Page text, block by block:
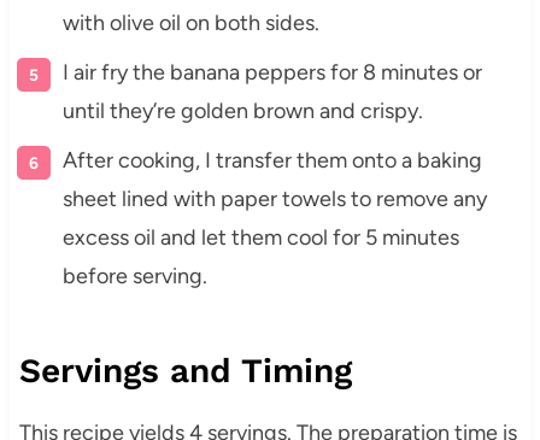
with olive oil on both sides.
I air fry the banana peppers for 8 minutes or
until they’re golden brown and crispy.
After cooking, I transfer them onto a baking
sheet lined with paper towels to remove any
excess oil and let them cool for 5 minutes
before serving.
Servings and Timing
This recipe yields 4 servings. The preparation time is